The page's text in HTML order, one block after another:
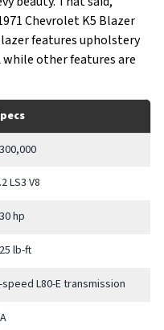
Chevrolet K5 Blazer
features upholstery
other features are
LS3 V8
hp
lb-ft
speed L80-E transmission